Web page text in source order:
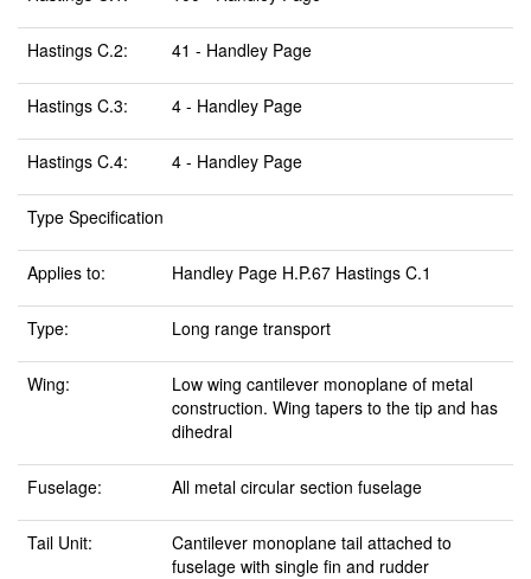
Hastings C.2: 41 - Handley Page
Hastings C.3: 4 - Handley Page
Hastings C.4: 4 - Handley Page
Type Specification
Applies to: Handley Page H.P.67 Hastings C.1
Type: Long range transport
Wing:
Low wing cantilever monoplane of metal
construction. Wing tapers to the tip and has
dihedral
Fuselage: All metal circular section fuselage
Tail Unit:
Cantilever monoplane tail attached to
fuselage with single fin and rudder